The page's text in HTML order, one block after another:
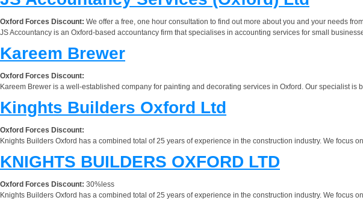
Oxford Forces Discount: We offer a free, one hour consultation to find out more about you and your needs
JS Accountancy is an Oxford-based accountancy firm that specialises in accounting services for small
Kareem Brewer
Oxford Forces Discount:
Kareem Brewer is a well-established company for painting and decorating services in Oxford. Our specialist
Kinghts Builders Oxford Ltd
Oxford Forces Discount:
Knights Builders Oxford has a combined total of 25 years of experience in the construction industry. We focus
KNIGHTS BUILDERS OXFORD LTD
Oxford Forces Discount: 30%less
Knights Builders Oxford has a combined total of 25 years of experience in the construction industry. We focus